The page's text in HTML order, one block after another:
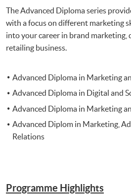
The Advanced Diploma series
with a focus on different marketing
into your career in brand marketing,
retailing business.
Advanced Diploma in Marketing
Advanced Diploma in Digital and
Advanced Diploma in Marketing
Advanced Diplom in Marketing,
Relations
Programme Highlights